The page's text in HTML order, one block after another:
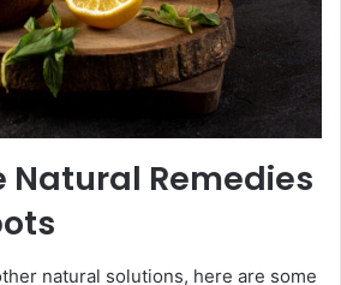
Remedies
natural solutions, here are some